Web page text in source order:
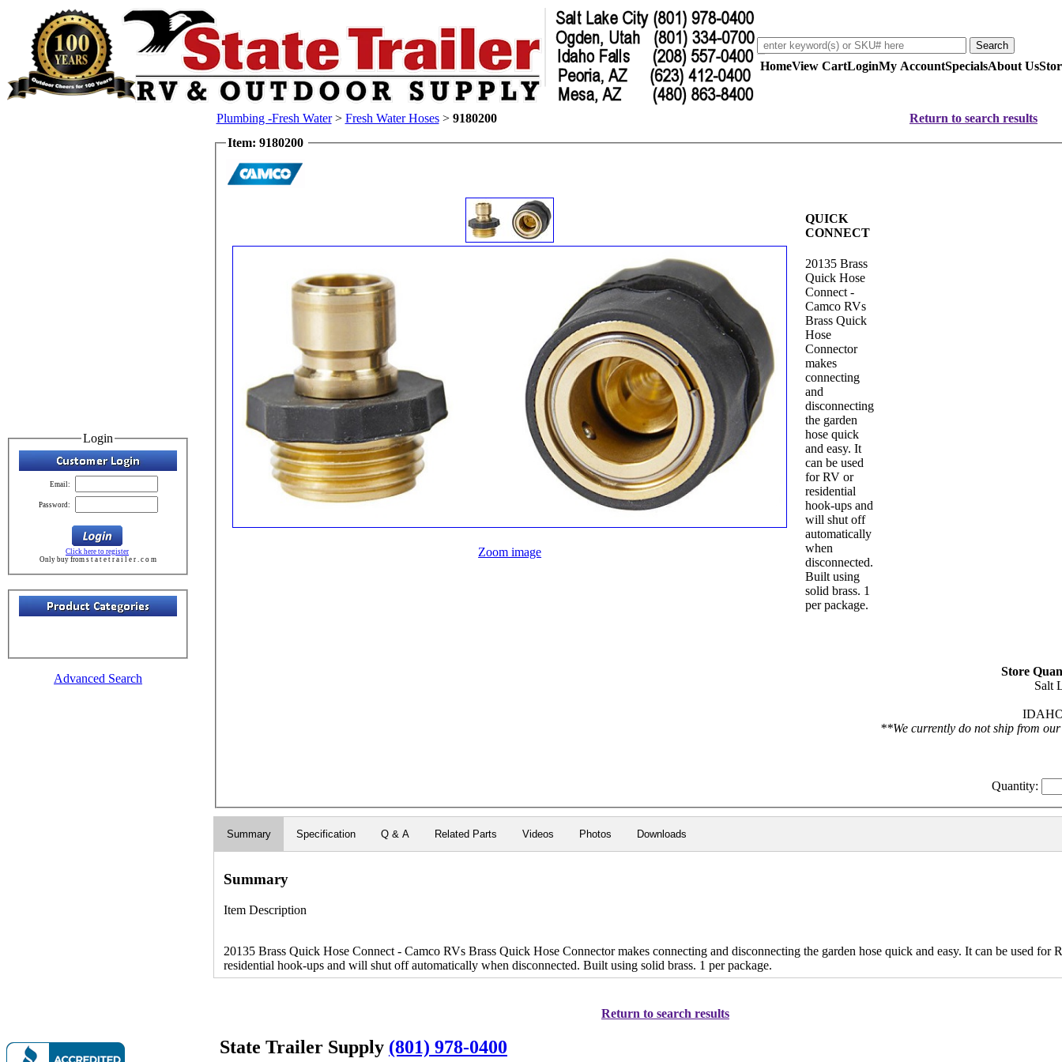
HomeView CartLoginMy AccountSpecialsAbout Us
Login
Email:
Password:
Click here to register
Only buy from s t a t e t r a i l e r . c o m
Advanced Search
Plumbing -Fresh Water> Fresh Water Hoses> 9180200
Return to search results
Item: 9180200
Zoom image
QUICK
CONNECT
20135 Brass
Quick Hose
Connect -
Camco RVs
Brass Quick
Hose
Connector
makes
connecting
and
disconnecting
the garden
hose quick
and easy. It
can be used
for RV or
residential
hook-ups and
will shut off
automatically
when
disconnected.
Built using
solid brass. 1
per package.
Store
Salt
**We currently do not ship from
Quantity:
Summary Specification Q & A Related Parts Videos Photos Downloads
Summary
Item Description
20135 Brass Quick Hose Connect - Camco RVs Brass Quick Hose Connector makes connecting and disconnecting the garden hose quick and easy. It can be used for
residential hook-ups and will shut off automatically when disconnected. Built using solid brass. 1 per package.
Return to search results
State Trailer Supply (801) 978-0400